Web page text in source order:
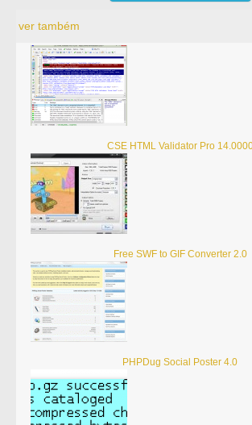
ver também
CSE HTML Validator Pro
Free SWF to GIF Converter 2.0
PHPDug Social Poster 4.0